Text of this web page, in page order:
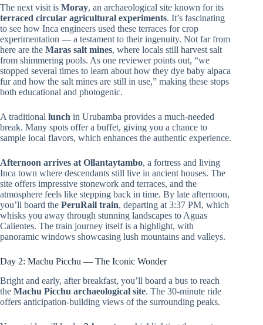
The next visit is Moray, an archaeological site known for its
terraced circular agricultural experiments. It’s fascinating
to see how Inca engineers used these terraces for crop
experimentation — a testament to their ingenuity. Not far from
here are the Maras salt mines, where locals still harvest salt
from shimmering pools. As one reviewer points out, “we
stopped several times to learn about how they dye baby alpaca
fur and how the salt mines are still in use,” making these stops
both educational and photogenic.
A traditional lunch in Urubamba provides a much-needed
break. Many spots offer a buffet, giving you a chance to
sample local flavors, which enhances the authentic experience.
Afternoon arrives at Ollantaytambo, a fortress and living
Inca town where descendants still live in ancient houses. The
site offers impressive stonework and terraces, and the
atmosphere feels like stepping back in time. By late afternoon,
you’ll board the PeruRail train, departing at 3:37 PM, which
whisks you away through stunning landscapes to Aguas
Calientes. The train journey itself is a highlight, with
panoramic windows showcasing lush mountains and valleys.
Day 2: Machu Picchu — The Iconic Wonder
Bright and early, after breakfast, you’ll board a bus to reach
the Machu Picchu archaeological site. The 30-minute ride
offers anticipation-building views of the surrounding peaks.